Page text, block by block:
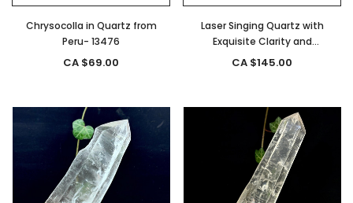
Chrysocolla in Quartz from
Peru- 13476
CA $69.00
Laser Singing Quartz with
Exquisite Clarity and
Termination from, Brazil- 13299
CA $145.00